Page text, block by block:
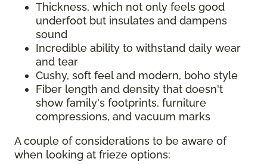
Thickness, which not only feels good
underfoot but insulates and dampens
sound
Incredible ability to withstand daily wear
and tear
Cushy, soft feel and modern, boho style
Fiber length and density that doesn't
show family's footprints, furniture
compressions, and vacuum marks
A couple of considerations to be aware of
when looking at frieze options: